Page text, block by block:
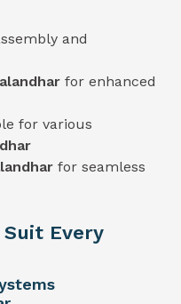
and
for enhanced
for various
for seamless
Every